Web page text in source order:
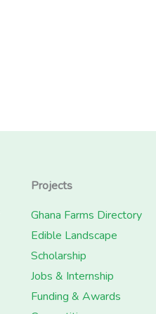
Projects
Ghana Farms Directory
Edible Landscape
Scholarship
Jobs & Internship
Funding & Awards